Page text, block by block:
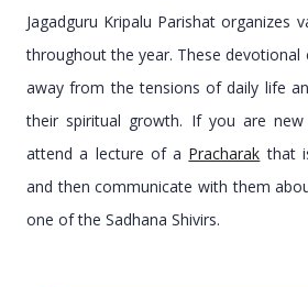
Jagadguru Kripalu Parishat organizes
throughout the year. These
away from the tensions of daily life
their spiritual growth. If you are
attend a lecture of a Pracharak that
and then communicate with them
one of the Sadhana Shivirs.